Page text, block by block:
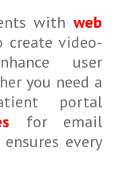
with web
video-
user
you need a
portal
for email
every